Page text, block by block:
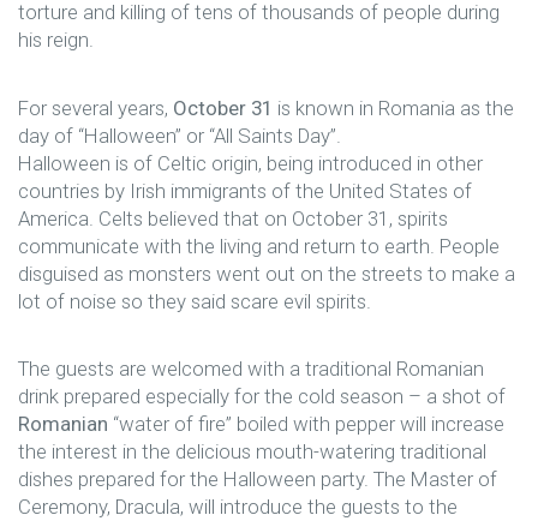
torture and killing of tens of thousands of people during
his reign.
For several years, October 31 is known in Romania as the
day of “Halloween” or “All Saints Day”.
Halloween is of Celtic origin, being introduced in other
countries by Irish immigrants of the United States of
America. Celts believed that on October 31, spirits
communicate with the living and return to earth. People
disguised as monsters went out on the streets to make a
lot of noise so they said scare evil spirits.
The guests are welcomed with a traditional Romanian
drink prepared especially for the cold season – a shot of
Romanian “water of fire” boiled with pepper will increase
the interest in the delicious mouth-watering traditional
dishes prepared for the Halloween party. The Master of
Ceremony, Dracula, will introduce the guests to the